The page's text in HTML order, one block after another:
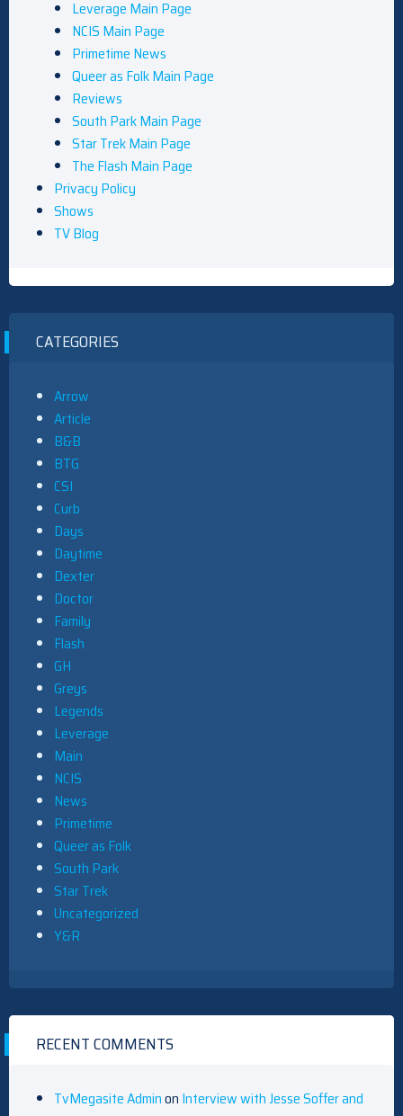
Leverage Main Page
NCIS Main Page
Primetime News
Queer as Folk Main Page
Reviews
South Park Main Page
Star Trek Main Page
The Flash Main Page
Privacy Policy
Shows
TV Blog
CATEGORIES
Arrow
Article
B&B
BTG
CSI
Curb
Days
Daytime
Dexter
Doctor
Family
Flash
GH
Greys
Legends
Leverage
Main
NCIS
News
Primetime
Queer as Folk
South Park
Star Trek
Uncategorized
Y&R
RECENT COMMENTS
TvMegasite Adminon Interview with Jesse Soffer and